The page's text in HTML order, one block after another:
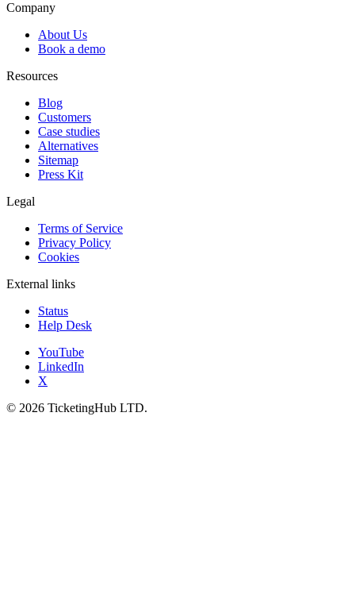
Company
About Us
Book a demo
Resources
Blog
Customers
Case studies
Alternatives
Sitemap
Press Kit
Legal
Terms of Service
Privacy Policy
Cookies
External links
Status
Help Desk
YouTube
LinkedIn
X
© 2026 TicketingHub LTD.